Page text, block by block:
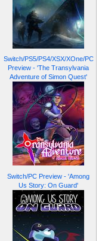
Switch/PS5/PS4/XSX/XOne/PC
Preview - 'The Transylvania
Adventure of Simon Quest'
Switch/PC Preview - 'Among
Us Story: On Guard'